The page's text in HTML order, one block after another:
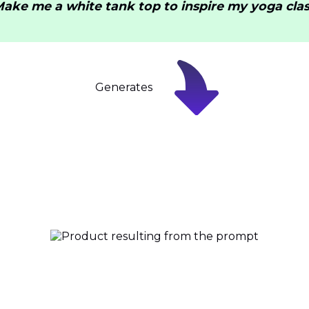
me a white tank top to inspire my yoga
Generates